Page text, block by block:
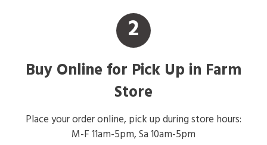
2
Buy Online for Pick Up in Farm
Store
Place your order online, pick up during store hours:
M-F 11am-5pm, Sa 10am-5pm